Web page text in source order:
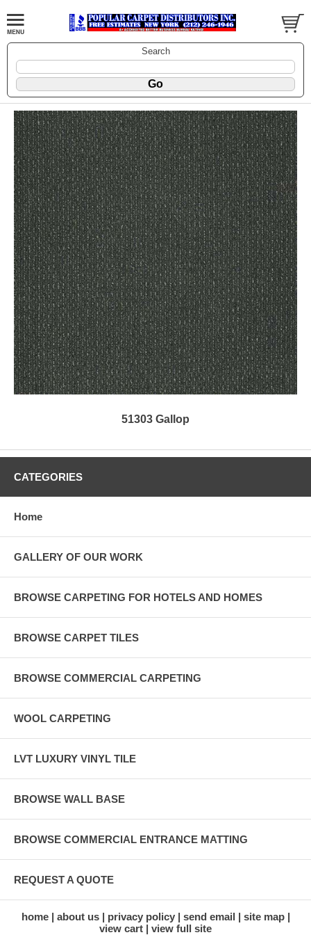
Search
51303 Gallop
CATEGORIES
Home
GALLERY OF OUR WORK
BROWSE CARPETING FOR HOTELS AND HOMES
BROWSE CARPET TILES
BROWSE COMMERCIAL CARPETING
WOOL CARPETING
LVT LUXURY VINYL TILE
BROWSE WALL BASE
BROWSE COMMERCIAL ENTRANCE MATTING
REQUEST A QUOTE
home about us privacy policy send email
site map
view cart
view full site